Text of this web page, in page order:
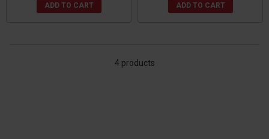
ADD TO CART ADD TO CART
4 products